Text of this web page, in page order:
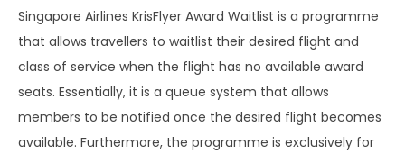
Singapore Airlines KrisFlyer Award Waitlist is a programme
that allows travellers to waitlist their desired flight and
class of service when the flight has no available award
seats. Essentially, it is a queue system that allows
members to be notified once the desired flight becomes
available. Furthermore, the programme is exclusively for